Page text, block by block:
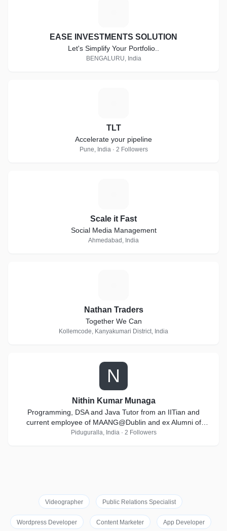
EASE INVESTMENTS SOLUTION
Let's Simplify Your Portfolio..
BENGALURU, India
TLT
Accelerate your pipeline
Pune, India · 2 Followers
Scale it Fast
Social Media Management
Ahmedabad, India
Nathan Traders
Together We Can
Kollemcode, Kanyakumari District, India
N
Nithin Kumar Munaga
Programming, DSA and Java Tutor from an IITian and
current employee of MAANG@Dublin and ex Alumni of
Goldman Sachs
Piduguralla, India · 2 Followers
Videographer Public Relations Specialist
Wordpress Developer Content Marketer App Developer